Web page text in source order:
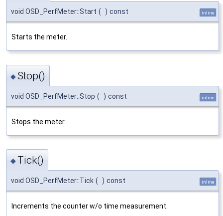
void OSD_PerfMeter::Start ( ) const inline
Starts the meter.
◆Stop()
void OSD_PerfMeter::Stop ( ) const inline
Stops the meter.
◆ Tick()
void OSD_PerfMeter::Tick ( ) const inline
Increments the counter w/o time measurement.